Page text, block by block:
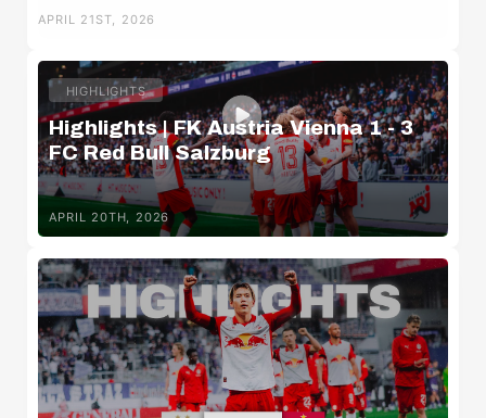
APRIL 21ST, 2026
HIGHLIGHTS
Highlights | FK Austria Vienna 1 - 3
FC Red Bull Salzburg
APRIL 20TH, 2026